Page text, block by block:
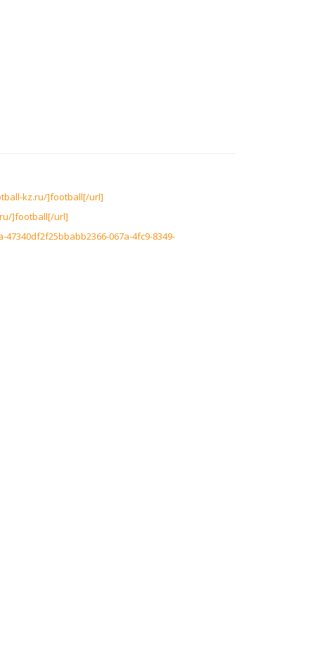
kz.ru/]football[/url]
]football[/url]
067a-4fc9-8349-